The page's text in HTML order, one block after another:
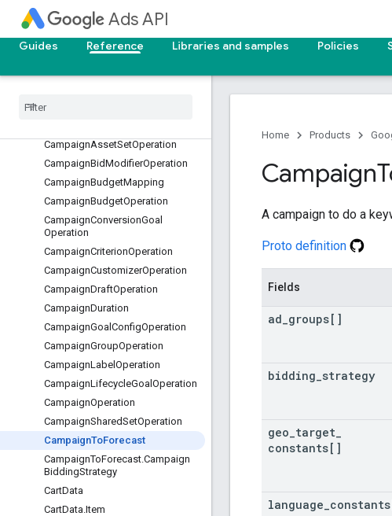
Ads API
Guides Reference Libraries and samples Policies
BrandSuggestion
BreakdownDefinition
BreakdownKey
Call
CampaignAssetSetOperation
CampaignBidModifierOperation
CampaignBudgetMapping
CampaignBudgetOperation
CampaignConversionGoal
Operation
CampaignCriterionOperation
CampaignCustomizerOperation
CampaignDraftOperation
CampaignDuration
CampaignGoal ConfigOperation
CampaignGroupOperation
CampaignLabel Operation
CampaignLifecycleGoal Operation
CampaignOperation
CampaignSharedSetOperation
CampaignToForecast
CampaignToForecast.Campaign
BiddingStrategy
CartData
CartData.Item
Home Products
Campaign
A campaign to do a
Proto definition
Fields
ad groups[]
bidding strategy
geo target
constants[]
language